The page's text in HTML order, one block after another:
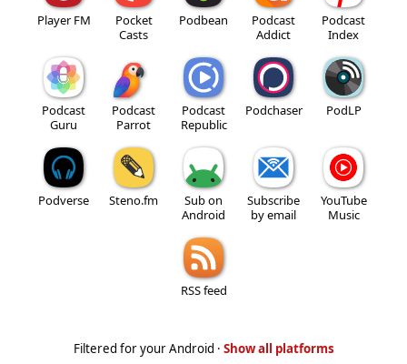
Player FM
Pocket
Casts
Podbean
Podcast
Addict
Podcast
Index
Podcast
Guru
Podcast
Parrot
Podcast
Republic
Podchaser PodLP
Podverse Steno.fm
Sub on
Android
Subscribe
by email
YouTube
Music
RSS feed
Filtered for your Android · Show all platforms